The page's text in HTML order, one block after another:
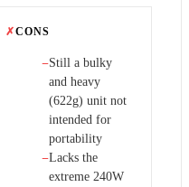
✗CONS
−Still a bulky
and heavy
(622g) unit not
intended for
portability
−Lacks the
extreme 240W